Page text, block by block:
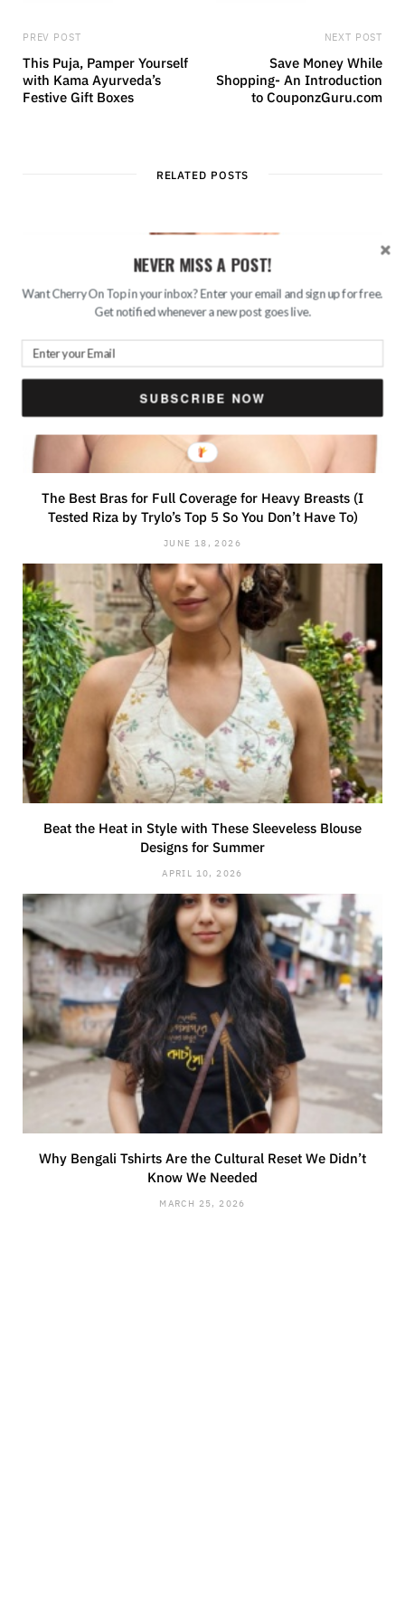
PREV POST
This Puja, Pamper Yourself
with Kama Ayurveda’s
Festive Gift Boxes
NEXT POST
Save Money While
Shopping- An Introduction
to CouponzGuru.com
RELATED POSTS
The Best Bras for Full Coverage for Heavy Breasts (I
Tested Riza by Trylo’s Top 5 So You Don’t Have To)
JUNE 18, 2026
Beat the Heat in Style with These Sleeveless Blouse
Designs for Summer
APRIL 10, 2026
Why Bengali Tshirts Are the Cultural Reset We Didn’t
Know We Needed
MARCH 25, 2026
NEVER MISS A POST!
Want Cherry On Top in your inbox? Enter your email and sign up for free.
Get notified whenever a new post goes live.
SUBSCRIBE NOW